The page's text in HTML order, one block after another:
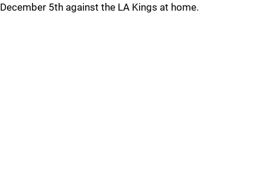
December 5th against the LA Kings at home.